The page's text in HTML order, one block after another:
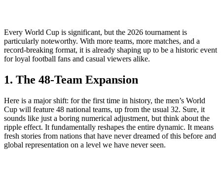
Every World Cup is significant, but the 2026 tournament is
particularly noteworthy. With more teams, more matches, and a
record-breaking format, it is already shaping up to be a historic event
for loyal football fans and casual viewers alike.
1. The 48-Team Expansion
Here is a major shift: for the first time in history, the men’s World
Cup will feature 48 national teams, up from the usual 32. Sure, it
sounds like just a boring numerical adjustment, but think about the
ripple effect. It fundamentally reshapes the entire dynamic. It means
fresh stories from nations that have never dreamed of this before and
global representation on a level we have never seen.